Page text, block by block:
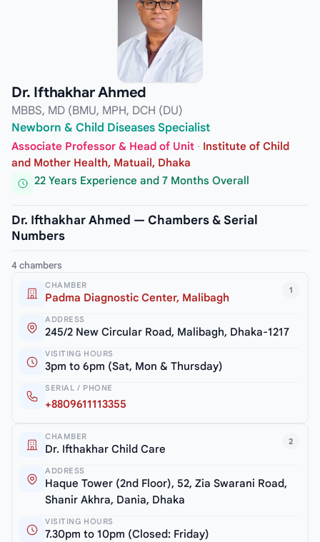
Dr. Ifthakhar Ahmed
MBBS, MD (BMU, MPH, DCH (DU)
Newborn & Child Diseases Specialist
Associate Professor & Head of Unit · Institute of Child
and Mother Health, Matuail, Dhaka
22 Years Experience and 7 Months Overall
Dr. Ifthakhar Ahmed — Chambers & Serial
Numbers
4 chambers
1
CHAMBER
Padma Diagnostic Center, Malibagh
ADDRESS
245/2 New Circular Road, Malibagh, Dhaka-1217
VISITING HOURS
3pm to 6pm (Sat, Mon & Thursday)
SERIAL / PHONE
+8809611113355
2
CHAMBER
Dr. Ifthakhar Child Care
ADDRESS
Haque Tower (2nd Floor), 52, Zia Swarani Road,
Shanir Akhra, Dania, Dhaka
VISITING HOURS
7.30pm to 10pm (Closed: Friday)